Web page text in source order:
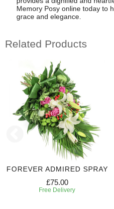
Memory Posy online today to
grace and elegance.
Related Products
FOREVER ADMIRED SPRAY
£75.00
Free Delivery